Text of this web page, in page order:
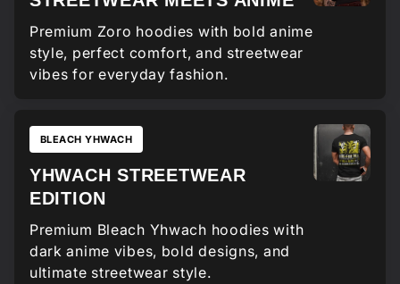
Premium Zoro hoodies with bold anime
style, perfect comfort, and streetwear
vibes for everyday fashion.
BLEACH YHWACH
YHWACH STREETWEAR
EDITION
Premium Bleach Yhwach hoodies with
dark anime vibes, bold designs, and
ultimate streetwear style.